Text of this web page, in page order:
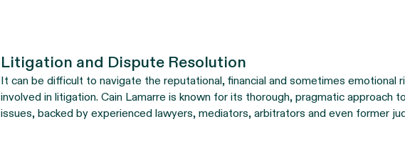
Litigation and Dispute Resolution
It can be difficult to navigate the reputational, financial and sometimes emotional
involved in litigation. Cain Lamarre is known for its thorough, pragmatic approach
issues, backed by experienced lawyers, mediators, arbitrators and even former